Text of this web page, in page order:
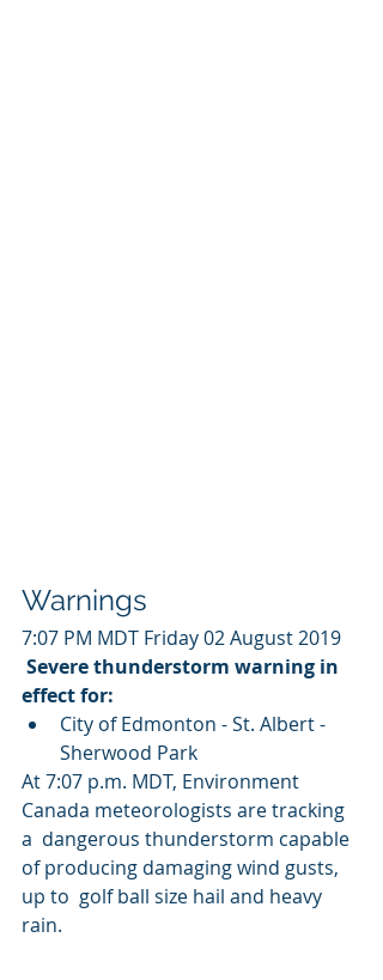
Warnings
7:07 PM MDT Friday 02 August 2019
Severe thunderstorm warning in
effect for:
City of Edmonton - St. Albert -
Sherwood Park
At 7:07 p.m. MDT, Environment
Canada meteorologists are tracking
a  dangerous thunderstorm capable
of producing damaging wind gusts,
up to  golf ball size hail and heavy
rain.